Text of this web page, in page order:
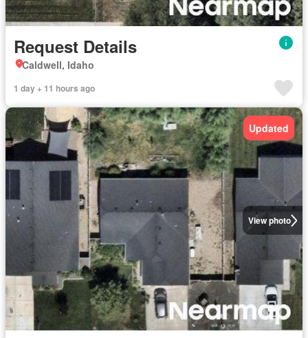
Request Details
Caldwell, Idaho
1 day + 11 hours ago
View photo
Updated